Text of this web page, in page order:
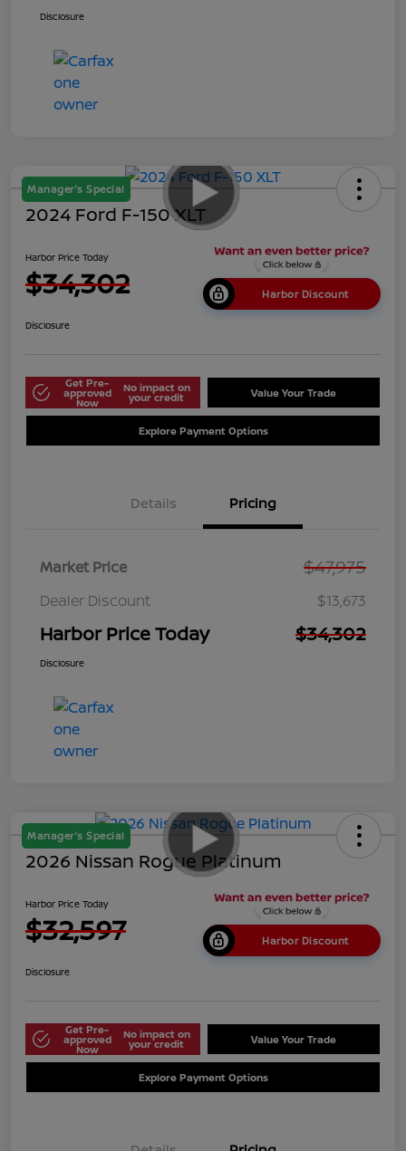
Disclosure
Manager's Special
2024 Ford F-150 XLT
Harbor Price Today
$34,302 Harbor Discount
Disclosure
Get Pre-
approved
Now
No impact on
your credit Value Your Trade
Explore Payment Options
Details Pricing
Market Price $47,975
Dealer Discount $13,673
Harbor Price Today $34,302
Disclosure
Manager's Special
2026 Nissan Rogue Platinum
Harbor Price Today
$32,597 Harbor Discount
Disclosure
Get Pre-
approved
Now
No impact on
your credit Value Your Trade
Explore Payment Options